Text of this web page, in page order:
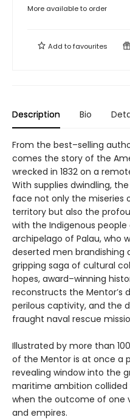
More available to order
Add tofavourites
Description Bio
From the best–selling
comes the story of the
wrecked in 1832 on a
With supplies dwindling,
face not only the miseries
territory but also the
with the Indigenous
archipelago of Palau, who
deserted men brandishing
gripping saga of cultural
hopes, award–winning
reconstructs the Mentor’s
perilous captivity, and the
fraught naval rescue
Illustrated by more than
of the Mentor is at once a
revealing window into the
maritime ambition collided
when the outcome of one
and empires.